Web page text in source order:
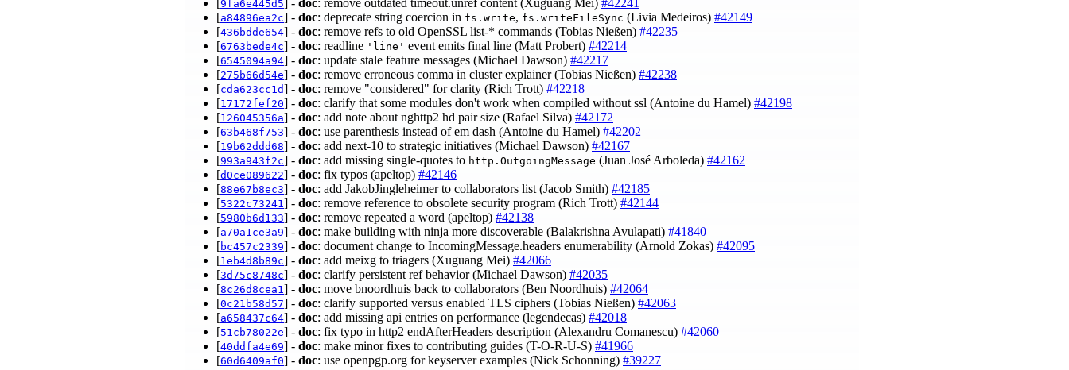
[9fa6e445d5] - doc: remove outdated timeout.unref content (Xuguang Mei) #42241
[a84896ea2c] - doc: deprecate string coercion in fs.write, fs.writeFileSync (Livia Medeiros) #42149
[436bdde654] - doc: remove refs to old OpenSSL list-* commands (Tobias Nießen) #42235
[6763bede4c] - doc: readline 'line' event emits final line (Matt Probert) #42214
[6545094a94] - doc: update stale feature messages (Michael Dawson) #42217
[275b66d54e] - doc: remove erroneous comma in cluster explainer (Tobias Nießen) #42238
[cda623cc1d] - doc: remove "considered" for clarity (Rich Trott) #42218
[17172fef20] - doc: clarify that some modules don't work when compiled without ssl (Antoine du Hamel) #42198
[126045356a] - doc: add note about nghttp2 hd pair size (Rafael Silva) #42172
[63b468f753] - doc: use parenthesis instead of em dash (Antoine du Hamel) #42202
[19b62ddd68] - doc: add next-10 to strategic initiatives (Michael Dawson) #42167
[993a943f2c] - doc: add missing single-quotes to http.OutgoingMessage (Juan José Arboleda) #42162
[d0ce089622] - doc: fix typos (apeltop) #42146
[88e67b8ec3] - doc: add JakobJingleheimer to collaborators list (Jacob Smith) #42185
[5322c73241] - doc: remove reference to obsolete security program (Rich Trott) #42144
[5980b6d133] - doc: remove repeated a word (apeltop) #42138
[a70a1ce3a9] - doc: make building with ninja more discoverable (Balakrishna Avulapati) #41840
[bc457c2339] - doc: document change to IncomingMessage.headers enumerability (Arnold Zokas) #42095
[1eb4d8b89c] - doc: add meixg to triagers (Xuguang Mei) #42066
[3d75c8748c] - doc: clarify persistent ref behavior (Michael Dawson) #42035
[8c26d8cea1] - doc: move bnoordhuis back to collaborators (Ben Noordhuis) #42064
[0c21b58d57] - doc: clarify supported versus enabled TLS ciphers (Tobias Nießen) #42063
[a658437c64] - doc: add missing api entries on performance (legendecas) #42018
[51cb78022e] - doc: fix typo in http2 endAfterHeaders description (Alexandru Comanescu) #42060
[40ddfa4e69] - doc: make minor fixes to contributing guides (T-O-R-U-S) #41966
[60d6409af0] - doc: use openpgp.org for keyserver examples (Nick Schonning) #39227